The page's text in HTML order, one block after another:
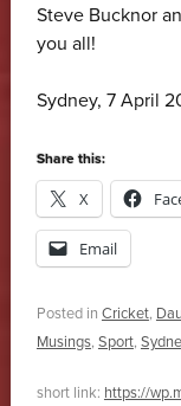
Steve Bucknor
you all!
Sydney, 7 April
Share this:
X
Email
Posted in Cricket,
Musings, Sport,
short link: https://